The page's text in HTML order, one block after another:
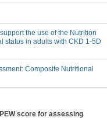
the use of the Nutrition
status in adults with CKD 1-5D
Composite Nutritional
score for assessing